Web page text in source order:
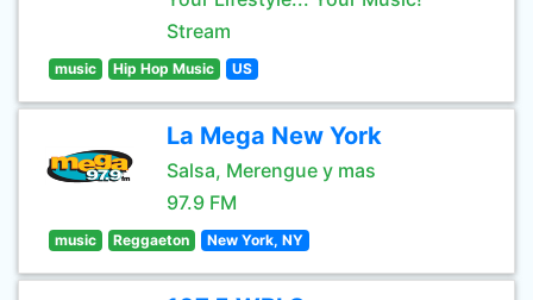
Stream
music Hip Hop Music US
La Mega New York
Salsa, Merengue y mas
97.9 FM
music Reggaeton New York, NY